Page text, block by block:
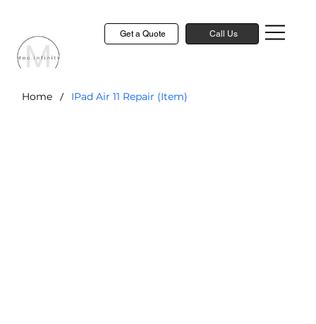
Get a Quote Call Us
Home / IPad Air 11 Repair (Item)